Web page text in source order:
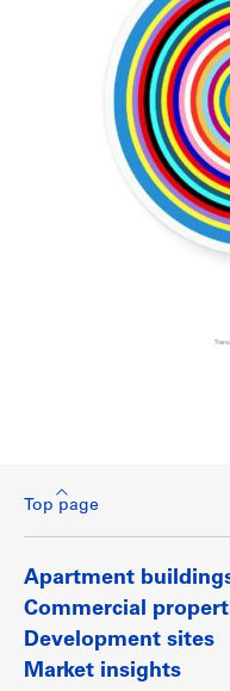
Top page
Apartment
Commercial
Development sites
Market insights